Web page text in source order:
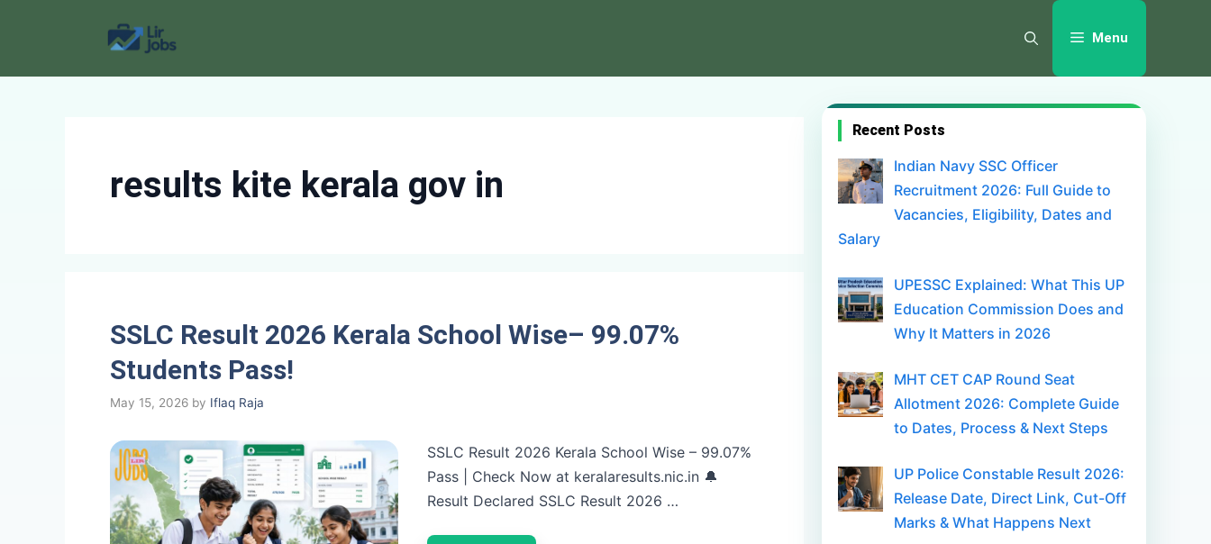
Menu
results kite kerala gov in
SSLC Result 2026 Kerala School Wise– 99.07%
Students Pass!
May 15, 2026 by Iflaq Raja
SSLC Result 2026 Kerala School Wise – 99.07%
Pass | Check Now at keralaresults.nic.in 🔔
Result Declared SSLC Result 2026 …
Recent Posts
Indian Navy SSC Officer
Recruitment 2026: Full Guide to
Vacancies, Eligibility, Dates and
Salary
UPESSC Explained: What This UP
Education Commission Does and
Why It Matters in 2026
MHT CET CAP Round Seat
Allotment 2026: Complete Guide
to Dates, Process & Next Steps
UP Police Constable Result 2026:
Release Date, Direct Link, Cut-Off
Marks & What Happens Next